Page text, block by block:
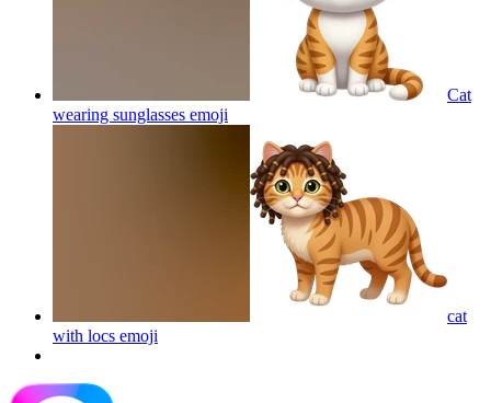
Cat
wearing sunglasses emoji
cat
with locs emoji